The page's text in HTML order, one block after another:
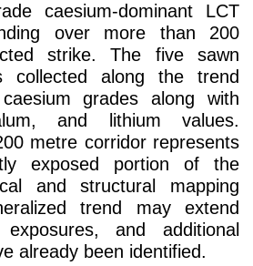
caesium-dominant LCT
over more than 200
strike. The five sawn
collected along the trend
grades along with
and lithium values.
metre corridor represents
exposed portion of the
and structural mapping
trend may extend
and additional
already been identified.